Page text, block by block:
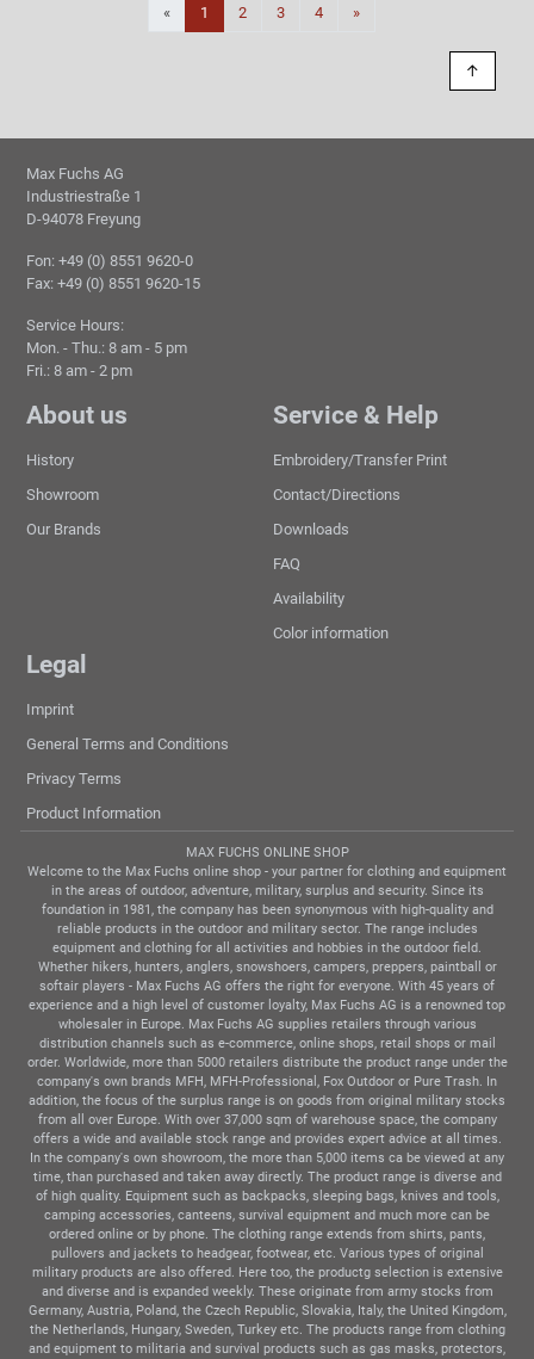
« 1 2 3 4 »Next
↑
Max Fuchs AG
Industriestraße 1
D-94078 Freyung
Fon: +49 (0) 8551 9620-0
Fax: +49 (0) 8551 9620-15
Service Hours:
Mon. - Thu.: 8 am - 5 pm
Fri.: 8 am - 2 pm
About us
History
Showroom
Our Brands
Service & Help
Embroidery/Transfer Print
Contact/Directions
Downloads
FAQ
Availability
Color information
Legal
Imprint
General Terms and Conditions
Privacy Terms
Product Information
MAX FUCHS ONLINE SHOP
Welcome to the Max Fuchs online shop - your partner for clothing and equipment
in the areas of outdoor, adventure, military, surplus and security. Since its
foundation in 1981, the company has been synonymous with high-quality and
reliable products in the outdoor and military sector. The range includes
equipment and clothing for all activities and hobbies in the outdoor field.
Whether hikers, hunters, anglers, snowshoers, campers, preppers, paintball or
softair players - Max Fuchs AG offers the right for everyone. With 45 years of
experience and a high level of customer loyalty, Max Fuchs AG is a renowned top
wholesaler in Europe. Max Fuchs AG supplies retailers through various
distribution channels such as e-commerce, online shops, retail shops or mail
order. Worldwide, more than 5000 retailers distribute the product range under the
company's own brands MFH, MFH-Professional, Fox Outdoor or Pure Trash. In
addition, the focus of the surplus range is on goods from original military stocks
from all over Europe. With over 37,000 sqm of warehouse space, the company
offers a wide and available stock range and provides expert advice at all times.
In the company's own showroom, the more than 5,000 items ca be viewed at any
time, than purchased and taken away directly. The product range is diverse and
of high quality. Equipment such as backpacks, sleeping bags, knives and tools,
camping accessories, canteens, survival equipment and much more can be
ordered online or by phone. The clothing range extends from shirts, pants,
pullovers and jackets to headgear, footwear, etc. Various types of original
military products are also offered. Here too, the productg selection is extensive
and diverse and is expanded weekly. These originate from army stocks from
Germany, Austria, Poland, the Czech Republic, Slovakia, Italy, the United Kingdom,
the Netherlands, Hungary, Sweden, Turkey etc. The products range from clothing
and equipment to militaria and survival products such as gas masks, protectors,